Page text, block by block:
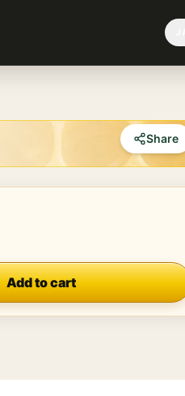
Share
Add to cart